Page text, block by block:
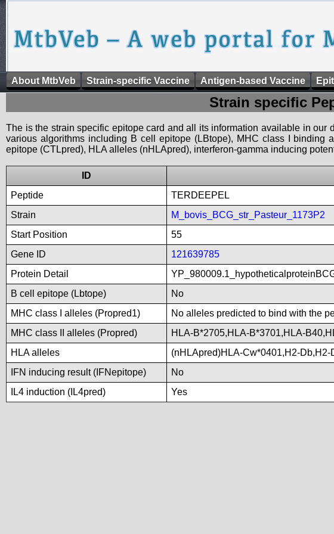
About MtbVeb Strain-specific Vaccine Antigen-based Vaccine
Strain specific
The is the strain specific epitope card and all its information available in our
various algorithms including B cell epitope (LBtope), MHC class I binding
epitope (CTLpred), HLA alleles (nHLApred), interferon-gamma inducing
ID
Peptide
TERDEEPEL
Strain
M_bovis_BCG_str_Pasteur_1173P2
Start Position
55
Gene ID
121639785
Protein Detail
B cell epitope (Lbtope)
No
MHC class I alleles (Propred1)
No alleles predicted to bind with the
MHC class II alleles (Propred)
HLA-B*2705,HLA-B*3701,HLA-
HLA alleles
(nHLApred)HLA-Cw*0401,H2-
IFN inducing result (IFNepitope)
No
IL4 induction (IL4pred)
Yes